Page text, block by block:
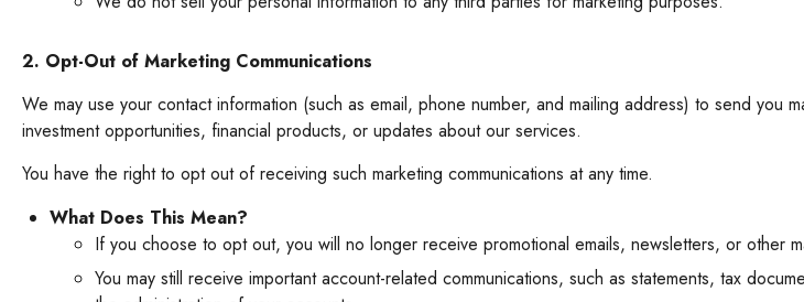
2. Opt-Out of Marketing Communications
We may use your contact information (such as email, phone number, and mailing address) to send
investment opportunities, financial products, or updates about our services.
You have the right to opt out of receiving such marketing communications at any time.
What Does This Mean?
If you choose to opt out, you will no longer receive promotional emails, newsletters, or other
You may still receive important account-related communications, such as statements, tax